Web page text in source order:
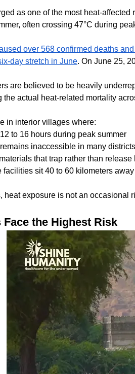
as one of the most heat-
often crossing 47°C during
over 568 confirmed deaths
day stretch in June. On June 25,
are believed to be heavily
actual heat-related mortality
in interior villages where:
to 16 hours during peak summer
inaccessible in many districts
that trap rather than release
facilities sit 40 to 60 kilometers away
heat exposure is not an
the Highest Risk